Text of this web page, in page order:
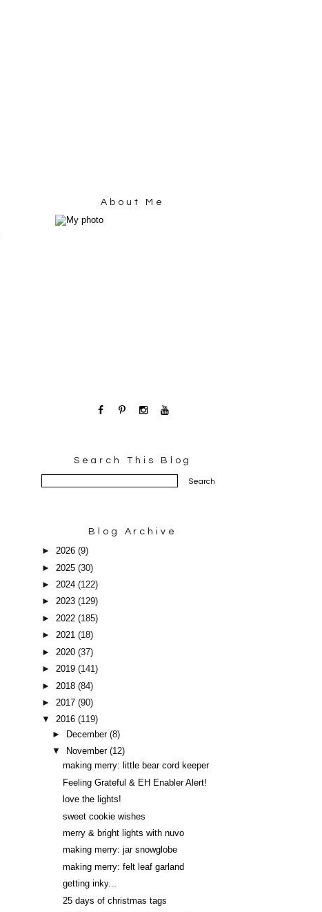
About Me
Search This Blog
Blog Archive
► 2026 (9)
► 2025 (30)
► 2024 (122)
► 2023 (129)
► 2022 (185)
► 2021 (18)
► 2020 (37)
► 2019 (141)
► 2018 (84)
► 2017 (90)
▼ 2016 (119)
►
December(8)
▼
November(12)
making merry: little bear cord keeper
Feeling Grateful & EH Enabler Alert!
love the lights!
sweet cookie wishes
merry & bright lights with nuvo
making merry: jar snowglobe
making merry: felt leaf garland
getting inky...
25 days of christmas tags